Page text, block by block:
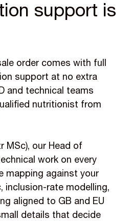
support is
order comes with full
support at no extra
and technical teams
nutritionist from
MSc), our Head of
work on every
mapping against your
inclusion-rate modelling,
aligned to GB and EU
details that decide